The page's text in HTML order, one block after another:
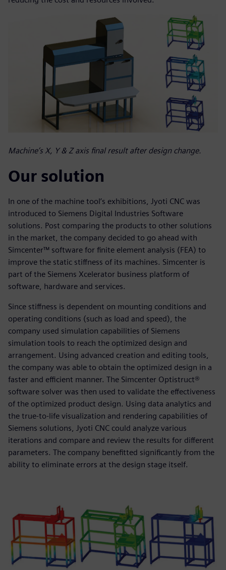
Machine’s X, Y & Z axis final result after design change.
Our solution
In one of the machine tool’s exhibitions, Jyoti CNC was
introduced to Siemens Digital Industries Software
solutions. Post comparing the products to other solutions
in the market, the company decided to go ahead with
Simcenter™ software for finite element analysis (FEA) to
improve the static stiffness of its machines. Simcenter is
part of the Siemens Xcelerator business platform of
software, hardware and services.
Since stiffness is dependent on mounting conditions and
operating conditions (such as load and speed), the
company used simulation capabilities of Siemens
simulation tools to reach the optimized design and
arrangement. Using advanced creation and editing tools,
the company was able to obtain the optimized design in a
faster and efficient manner. The Simcenter Optistruct®
software solver was then used to validate the effectiveness
of the optimized product design. Using data analytics and
the true-to-life visualization and rendering capabilities of
Siemens solutions, Jyoti CNC could analyze various
iterations and compare and review the results for different
parameters. The company benefitted significantly from the
ability to eliminate errors at the design stage itself.